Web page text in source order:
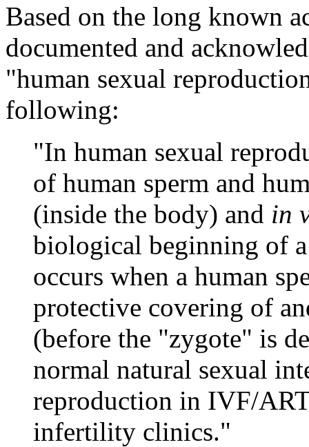
Based on the long known
documented and
"human sexual
following:
"In human sexual
of human sperm and
(inside the body) and in
biological beginning of
occurs when a human
protective covering of
(before the "zygote" is
normal natural sexual
reproduction in IVF/
infertility clinics."